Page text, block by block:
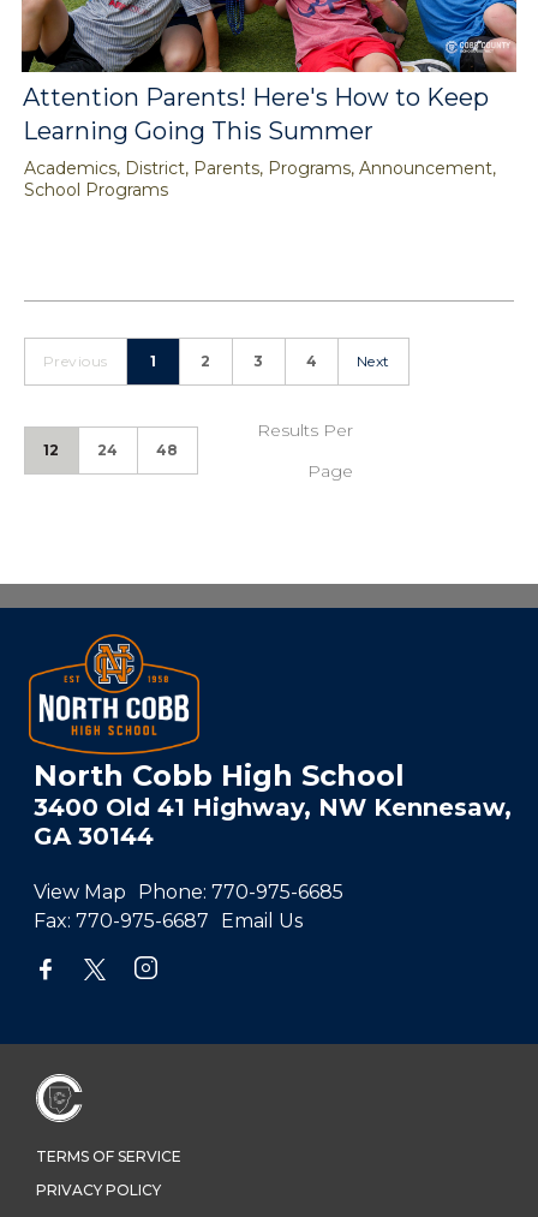
Attention Parents! Here's How to Keep
Learning Going This Summer
Academics, District, Parents, Programs, Announcement,
School Programs
Previous 1 2 3 4 Next
12 24 48
Results Per
Page
North Cobb High School
3400 Old 41 Highway, NW Kennesaw,
GA 30144
View Map Phone: 770-975-6685
Fax: 770-975-6687 Email Us
TERMS OF SERVICE
PRIVACY POLICY